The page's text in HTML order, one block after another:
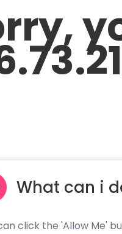
What can i
click the 'Allow Me'